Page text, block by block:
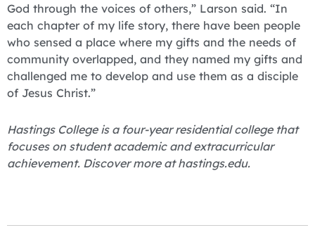
God through the voices of others,” Larson said. “In
each chapter of my life story, there have been people
who sensed a place where my gifts and the needs of
community overlapped, and they named my gifts and
challenged me to develop and use them as a disciple
of Jesus Christ.”
Hastings College is a four-year residential college that
focuses on student academic and extracurricular
achievement. Discover more at hastings.edu.